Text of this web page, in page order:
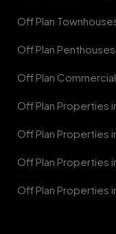
Off Plan
Off Plan Penthouses
Off Plan
Off Plan Properties
Off Plan Properties
Off Plan Properties
Off Plan Properties